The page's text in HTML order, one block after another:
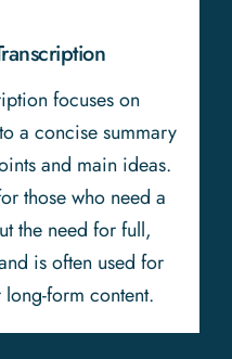
focuses on
a concise summary
and main ideas.
those who need a
the need for full,
is often used for
form content.